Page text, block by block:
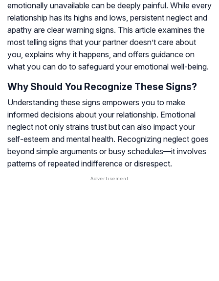
emotionally unavailable can be deeply painful. While every
relationship has its highs and lows, persistent neglect and
apathy are clear warning signs. This article examines the
most telling signs that your partner doesn’t care about
you, explains why it happens, and offers guidance on
what you can do to safeguard your emotional well-being.
Why Should You Recognize These Signs?
Understanding these signs empowers you to make
informed decisions about your relationship. Emotional
neglect not only strains trust but can also impact your
self-esteem and mental health. Recognizing neglect goes
beyond simple arguments or busy schedules—it involves
patterns of repeated indifference or disrespect.